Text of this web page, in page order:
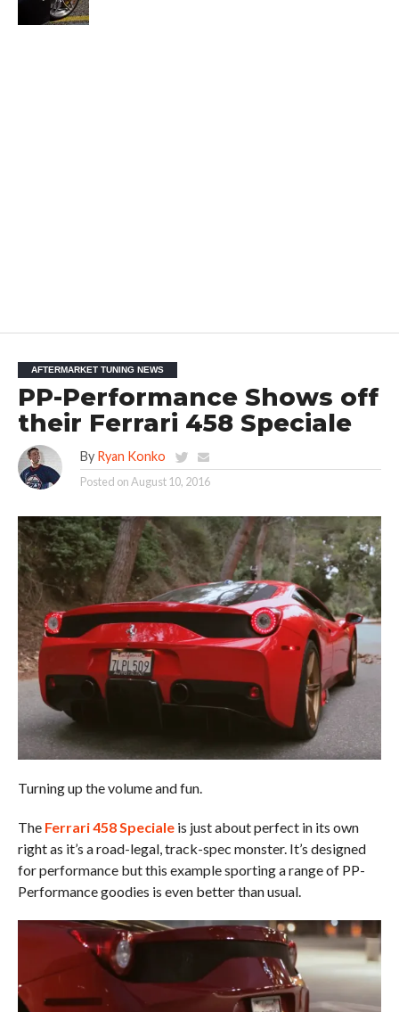
AFTERMARKET TUNING NEWS
PP-Performance Shows off
their Ferrari 458 Speciale
By Ryan Konko
Posted onAugust 10, 2016
Turning up the volume and fun.
The Ferrari 458 Specialeis just about perfect in its own
right as it’s a road-legal, track-spec monster. It’s designed
for performance but this example sporting a range of PP-
Performance goodies is even better than usual.